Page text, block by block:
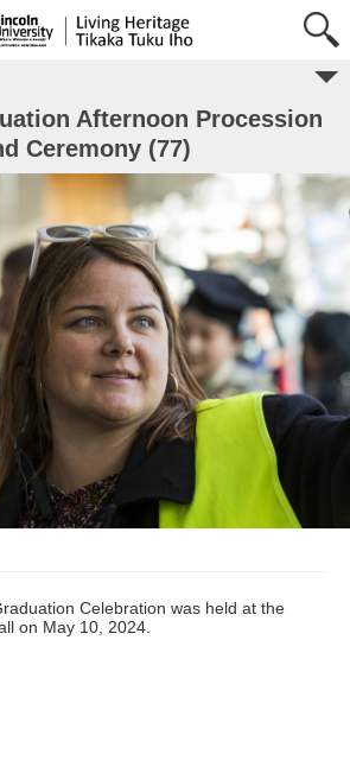
Afternoon Procession
Ceremony (77)
Celebration was held at the
on May 10, 2024.